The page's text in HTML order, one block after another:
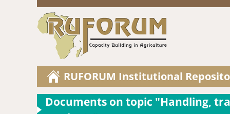
RUFORUM Institutional
Documents on topic "Handling,